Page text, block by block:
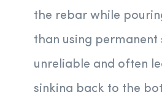
the rebar while
than using permanent
unreliable and often
sinking back to the